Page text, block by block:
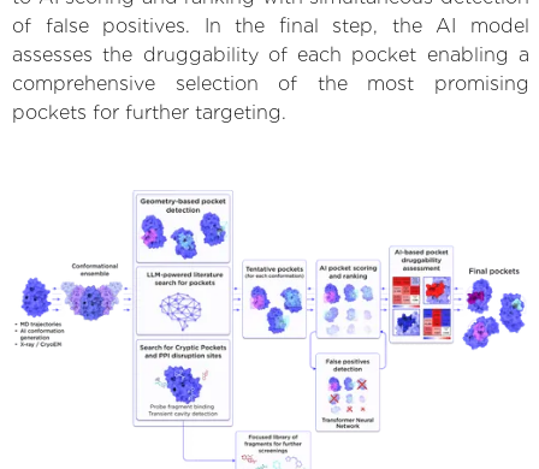
of false positives. In the final step, the AI model
assesses the druggability of each pocket enabling a
comprehensive selection of the most promising
pockets for further targeting.